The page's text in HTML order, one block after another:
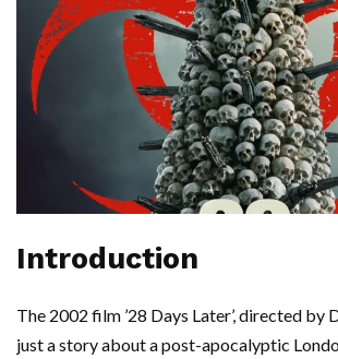
Introduction
The 2002 film ’28 Days Later’, directed by
just a story about a post-apocalyptic